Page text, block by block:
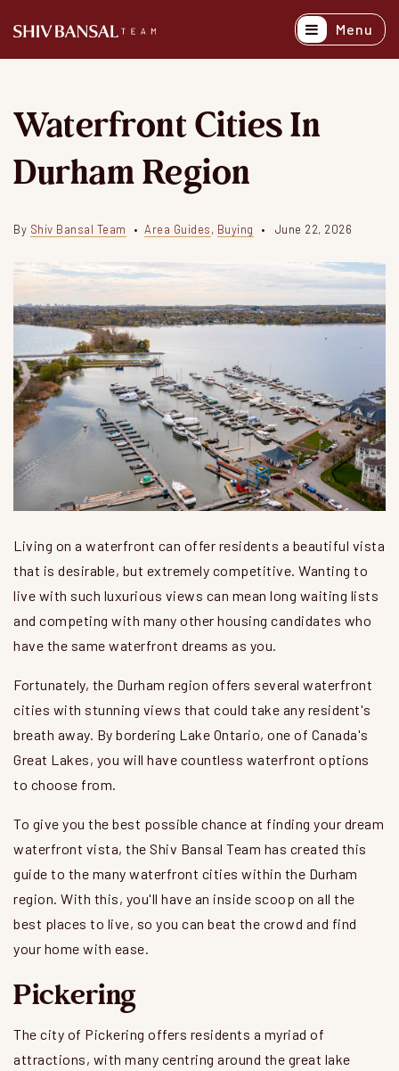
Menu
Recently Sold
Buyers
Sellers
Explore Areas
About
Success
Get In Touch
Waterfront Cities In
Durham Region
By Shiv Bansal Team Area Guides, Buying June 22, 2026
Living on a waterfront can offer residents a beautiful vista
that is desirable, but extremely competitive. Wanting to
live with such luxurious views can mean long waiting lists
and competing with many other housing candidates who
have the same waterfront dreams as you.
Fortunately, the Durham region offers several waterfront
cities with stunning views that could take any resident's
breath away. By bordering Lake Ontario, one of Canada's
Great Lakes, you will have countless waterfront options
to choose from.
To give you the best possible chance at finding your dream
waterfront vista, the Shiv Bansal Team has created this
guide to the many waterfront cities within the Durham
region. With this, you'll have an inside scoop on all the
best places to live, so you can beat the crowd and find
your home with ease.
Pickering
The city of Pickering offers residents a myriad of
attractions, with many centring around the great lake